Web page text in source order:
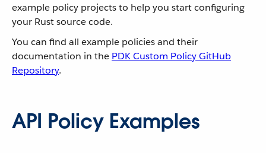
example policy projects to help you start configuring
your Rust source code.
You can find all example policies and their
documentation in the PDK Custom Policy GitHub
Repository.
API Policy Examples